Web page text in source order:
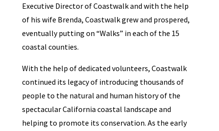
Executive Director of Coastwalk and with the help
of his wife Brenda, Coastwalk grew and prospered,
eventually putting on “Walks” in each of the 15
coastal counties.
With the help of dedicated volunteers, Coastwalk
continued its legacy of introducing thousands of
people to the natural and human history of the
spectacular California coastal landscape and
helping to promote its conservation. As the early